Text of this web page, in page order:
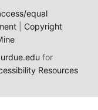
equal
| Copyright
for
Resources